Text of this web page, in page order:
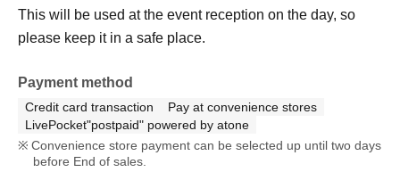
This will be used at the event reception on the day, so
please keep it in a safe place.
Payment method
Credit card transaction
Pay at convenience stores
LivePocket"postpaid" powered by atone
Convenience store payment can be selected up until two days
before End of sales.